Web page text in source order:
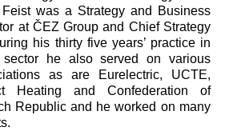
was a Strategy and Business
at ČEZ Group and Chief Strategy
his thirty five years’ practice in
he also served on various
as are Eurelectric, UCTE,
Heating and Confederation of
Republic and he worked on many